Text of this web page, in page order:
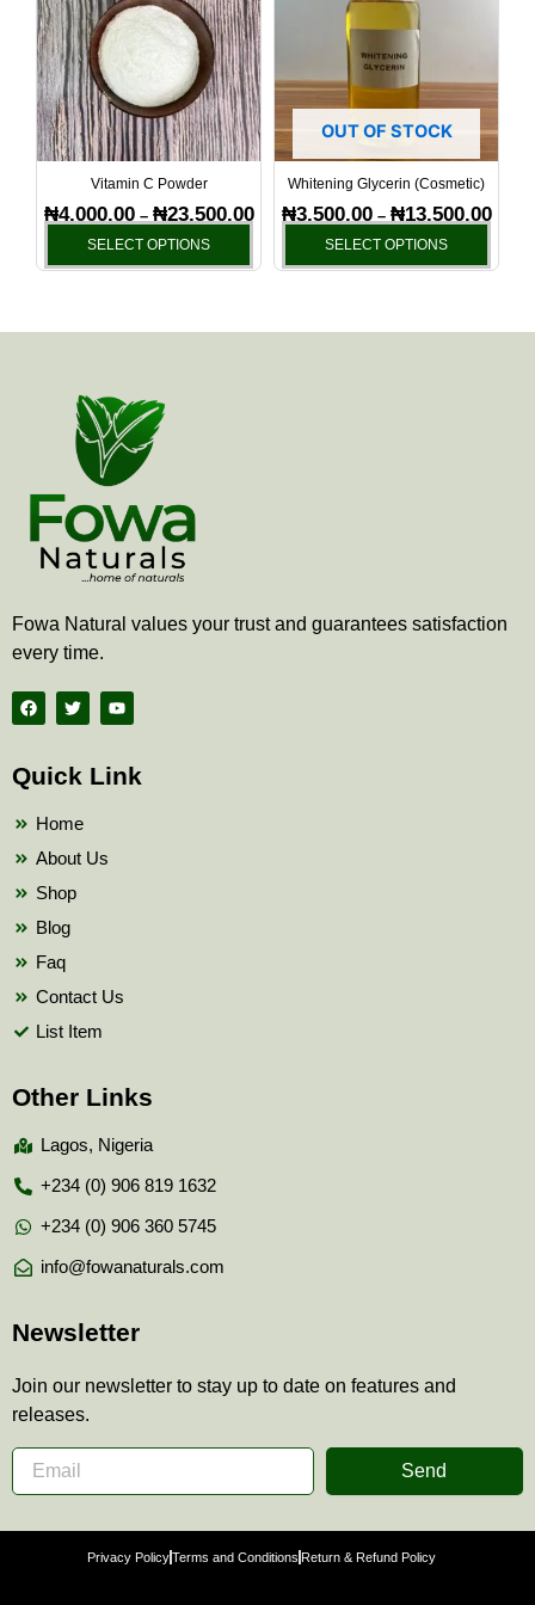
Vitamin C Powder
₦4,000.00 – ₦23,500.00
through
₦23,500.00
SELECT OPTIONS
has
multiple
variants.
The
options
may
chosen
the
OUT OF STOCK
Whitening Glycerin (Cosmetic)
₦3,500.00 – ₦13,500.00
SELECT OPTIONS
The
the
Fowa Natural values your trust and guarantees satisfaction
every time.
F
a
c
b
o
T
w
i
t
e
Y
o
u
b
Quick Link
Home
About Us
Shop
Blog
Faq
Contact Us
List Item
Other Links
Lagos, Nigeria
+234 (0) 906 819 1632
+234 (0) 906 360 5745
info@fowanaturals.com
Newsletter
Join our newsletter to stay up to date on features and
releases.
Send
Privacy PolicyTerms and Conditions Return & Refund Policy